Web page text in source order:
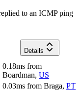
to an ICMP ping
Details
0.18ms from
Boardman, US
0.03ms from Braga, PT